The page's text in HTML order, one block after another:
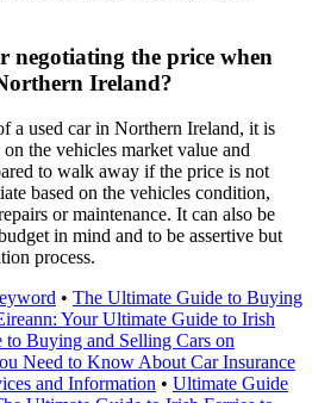
negotiating the price when
Ireland?
a used car in Northern Ireland, it is
the vehicles market value and
to walk away if the price is not
based on the vehicles condition,
or maintenance. It can also be
in mind and to be assertive but
process.
• The Ultimate Guide to Buying
Your Ultimate Guide to Irish
to Buying and Selling Cars on
Need to Know About Car Insurance
and Information • Ultimate Guide